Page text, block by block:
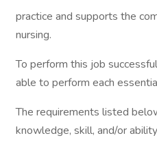
practice and supports the
nursing.
To perform this job
able to perform each
The requirements listed
knowledge, skill, and/or